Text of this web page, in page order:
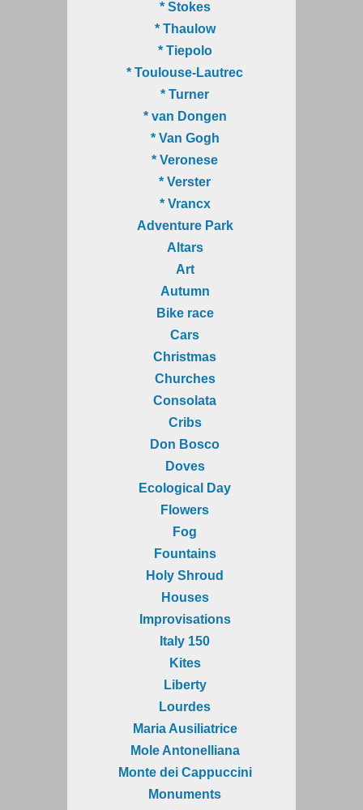
* Stokes
* Thaulow
* Tiepolo
* Toulouse-Lautrec
* Turner
* van Dongen
* Van Gogh
* Veronese
* Verster
* Vrancx
Adventure Park
Altars
Art
Autumn
Bike race
Cars
Christmas
Churches
Consolata
Cribs
Don Bosco
Doves
Ecological Day
Flowers
Fog
Fountains
Holy Shroud
Houses
Improvisations
Italy 150
Kites
Liberty
Lourdes
Maria Ausiliatrice
Mole Antonelliana
Monte dei Cappuccini
Monuments